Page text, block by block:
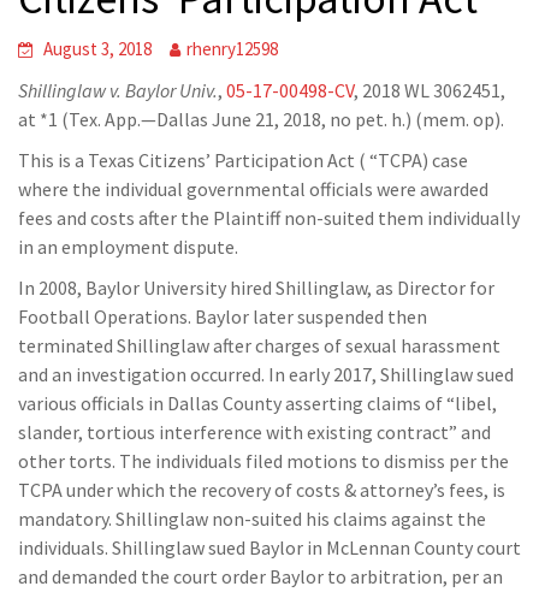
August 3, 2018 rhenry12598
Shillinglaw v. Baylor Univ., 05-17-00498-CV, 2018 WL 3062451,
at *1 (Tex. App.—Dallas June 21, 2018, no pet. h.) (mem. op).
This is a Texas Citizens’ Participation Act ( “TCPA) case
where the individual governmental officials were awarded
fees and costs after the Plaintiff non-suited them individually
in an employment dispute.
In 2008, Baylor University hired Shillinglaw, as Director for
Football Operations. Baylor later suspended then
terminated Shillinglaw after charges of sexual harassment
and an investigation occurred. In early 2017, Shillinglaw sued
various officials in Dallas County asserting claims of “libel,
slander, tortious interference with existing contract” and
other torts. The individuals filed motions to dismiss per the
TCPA under which the recovery of costs & attorney’s fees, is
mandatory. Shillinglaw non-suited his claims against the
individuals. Shillinglaw sued Baylor in McLennan County court
and demanded the court order Baylor to arbitration, per an